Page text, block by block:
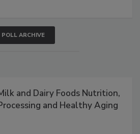
POLL ARCHIVE
and Dairy Foods Nutrition,
and Healthy Aging